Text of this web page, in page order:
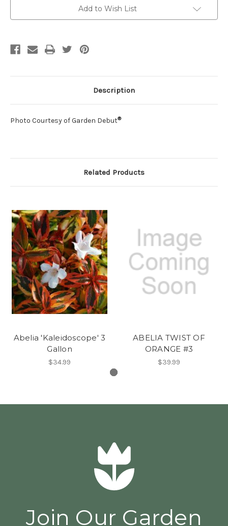
Add to Wish List
Description
Photo Courtesy of Garden Debut®
Related Products
Abelia 'Kaleidoscope' 3
Gallon
$34.99
ABELIA TWIST OF
ORANGE #3
$39.99
Join Our Garden